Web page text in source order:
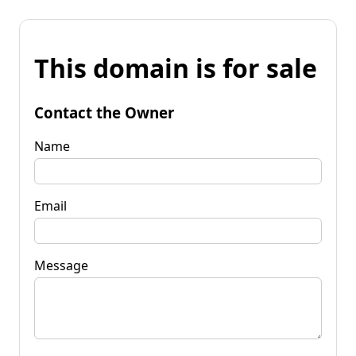
This domain is for sale
Contact the Owner
Name
Email
Message